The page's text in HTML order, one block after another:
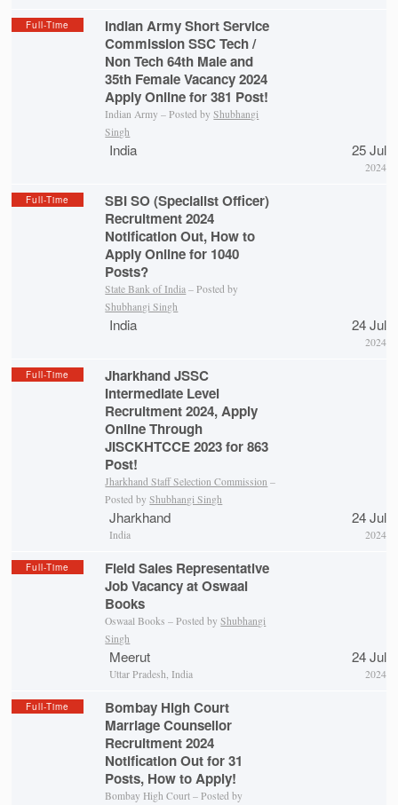
Full-Time
Indian Army Short Service
Commission SSC Tech /
Non Tech 64th Male and
35th Female Vacancy 2024
Apply Online for 381 Post!
Indian Army – Posted byShubhangi
Singh
India 25 Jul
2024
Full-Time
SBI SO (Specialist Officer)
Recruitment 2024
Notification Out, How to
Apply Online for 1040
Posts?
State Bank of India – Posted by
Shubhangi Singh
India 24 Jul
2024
Full-Time
Jharkhand JSSC
Intermediate Level
Recruitment 2024, Apply
Online Through
JISCKHTCCE 2023 for 863
Post!
Jharkhand Staff Selection Commission –
Posted byShubhangi Singh
Jharkhand
India
24 Jul
2024
Full-Time
Field Sales Representative
Job Vacancy at Oswaal
Books
Oswaal Books – Posted byShubhangi
Singh
Meerut
Uttar Pradesh, India
24 Jul
2024
Full-Time
Bombay High Court
Marriage Counsellor
Recruitment 2024
Notification Out for 31
Posts, How to Apply!
Bombay High Court – Posted by